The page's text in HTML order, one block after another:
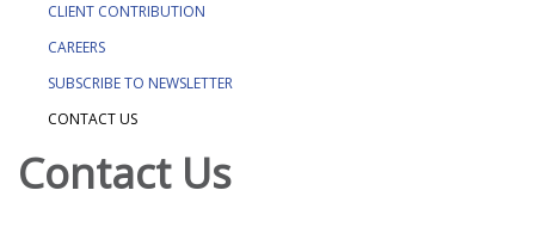
CLIENT CONTRIBUTION
CAREERS
SUBSCRIBE TO NEWSLETTER
CONTACT US
Contact Us